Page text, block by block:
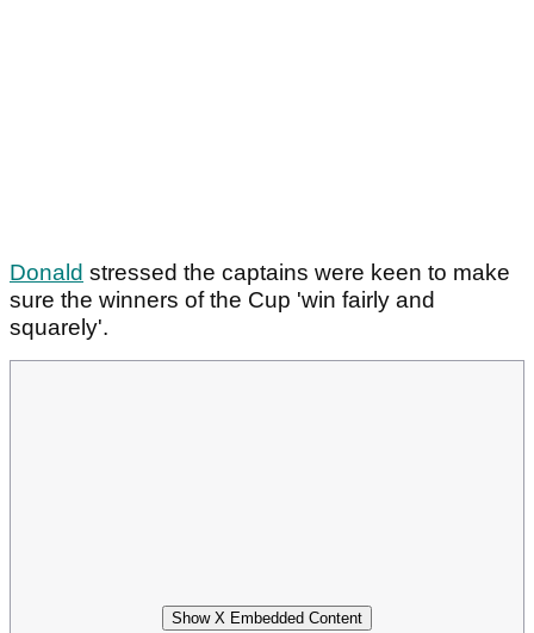
Donald stressed the captains were keen to make
sure the winners of the Cup 'win fairly and
squarely'.
Show X Embedded Content